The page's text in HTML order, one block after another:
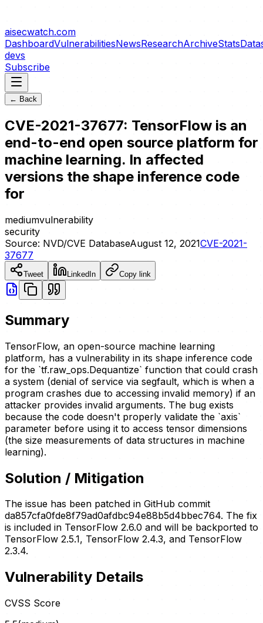
aisecwatch.com
DashboardVulnerabilitiesNewsResearchArchiveStats
devs
Subscribe
← Back
CVE-2021-37677: TensorFlow is an
end-to-end open source platform for
machine learning. In affected
versions the shape inference code
for
mediumvulnerability
security
Source: NVD/CVE DatabaseAugust 12, 2021CVE-2021-
37677
Tweet LinkedIn Copy link
Summary
TensorFlow, an open-source machine learning
platform, has a vulnerability in its shape inference code
for the `tf.raw_ops.Dequantize` function that could crash
a system (denial of service via segfault, which is when a
program crashes due to accessing invalid memory) if an
attacker provides invalid arguments. The bug exists
because the code doesn't properly validate the `axis`
parameter before using it to access tensor dimensions
(the size measurements of data structures in machine
learning).
Solution / Mitigation
The issue has been patched in GitHub commit
da857cfa0fde8f79ad0afdbc94e88b5d4bbec764. The fix
is included in TensorFlow 2.6.0 and will be backported to
TensorFlow 2.5.1, TensorFlow 2.4.3, and TensorFlow
2.3.4.
Vulnerability Details
CVSS Score